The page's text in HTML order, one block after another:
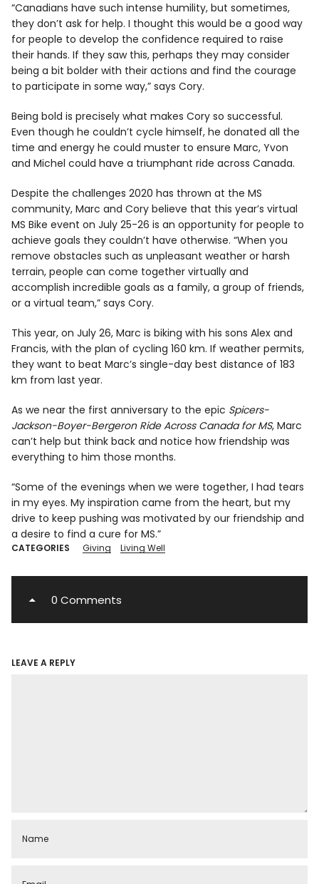
“Canadians have such intense humility, but sometimes,
they don’t ask for help. I thought this would be a good way
for people to develop the confidence required to raise
their hands. If they saw this, perhaps they may consider
being a bit bolder with their actions and find the courage
to participate in some way,” says Cory.
Being bold is precisely what makes Cory so successful.
Even though he couldn’t cycle himself, he donated all the
time and energy he could muster to ensure Marc, Yvon
and Michel could have a triumphant ride across Canada.
Despite the challenges 2020 has thrown at the MS
community, Marc and Cory believe that this year’s virtual
MS Bike event on July 25-26 is an opportunity for people to
achieve goals they couldn’t have otherwise. “When you
remove obstacles such as unpleasant weather or harsh
terrain, people can come together virtually and
accomplish incredible goals as a family, a group of friends,
or a virtual team,” says Cory.
This year, on July 26, Marc is biking with his sons Alex and
Francis, with the plan of cycling 160 km. If weather permits,
they want to beat Marc’s single-day best distance of 183
km from last year.
As we near the first anniversary to the epic Spicers-
Jackson-Boyer-Bergeron Ride Across Canada for MS, Marc
can’t help but think back and notice how friendship was
everything to him those months.
“Some of the evenings when we were together, I had tears
in my eyes. My inspiration came from the heart, but my
drive to keep pushing was motivated by our friendship and
a desire to find a cure for MS.”
CATEGORIES Giving Living Well
0 Comments
LEAVE A REPLY